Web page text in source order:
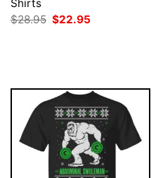
Shirts
$28.95 Original
$22.95